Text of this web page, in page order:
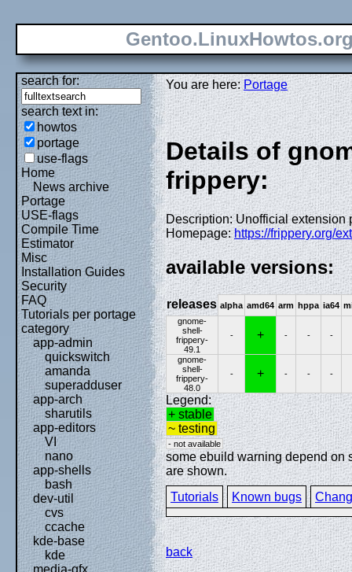
search for:
search text in:
howtos
portage
use-flags
Home
News archive
Portage
USE-flags
Compile Time
Estimator
Misc
Installation Guides
Security
FAQ
Tutorials per portage
category
app-admin
quickswitch
amanda
superadduser
app-arch
sharutils
app-editors
VI
nano
app-shells
bash
dev-util
cvs
ccache
kde-base
kde
media-gfx
You are here:Portage
Details of
frippery:
Description: Unofficial extension
Homepage:https://frippery.org/
available versions:
releases alpha amd64 arm hppa ia64
gnome-
shell-
frippery-
49.1
- + - - -
gnome-
shell-
frippery-
48.0
- + - - -
Legend:
+ stable
~ testing
- not available
some ebuild warning depend on
are shown.
Tutorials
Known bugs
back